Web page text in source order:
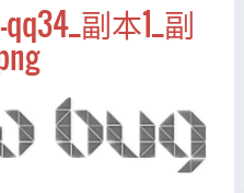
副本1_副